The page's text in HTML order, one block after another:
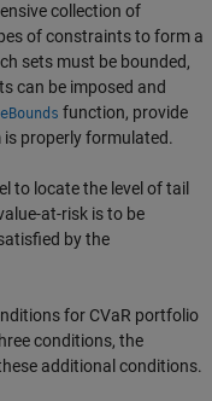
collection of
of constraints to form a
sets must be bounded,
can be imposed and
function, provide
properly formulated.
to locate the level of tail
at-risk is to be
by the
for CVaR portfolio
conditions, the
additional conditions.